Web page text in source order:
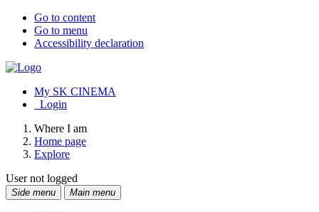
Go to content
Go to menu
Accessibility declaration
My SK CINEMA
Login
Where I am
Home page
Explore
User not logged
Side menu Main menu